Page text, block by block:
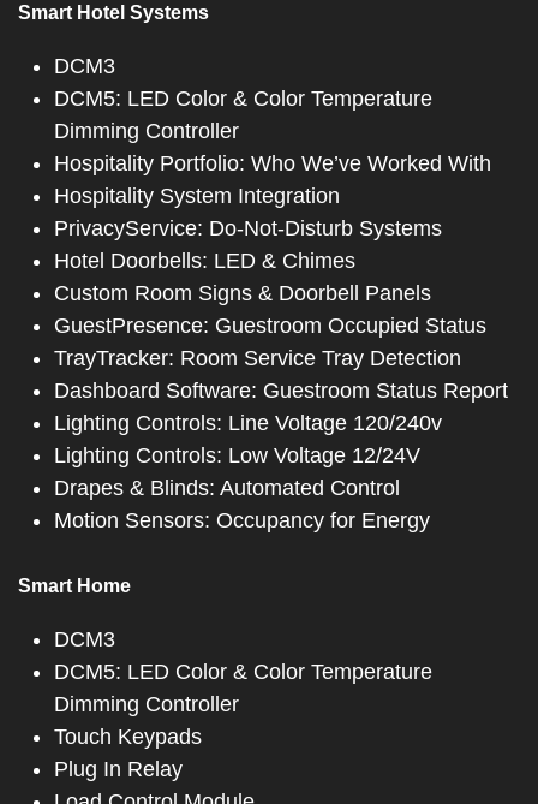
Smart Hotel Systems
DCM3
DCM5: LED Color & Color Temperature
Dimming Controller
Hospitality Portfolio: Who We’ve Worked With
Hospitality System Integration
PrivacyService: Do-Not-Disturb Systems
Hotel Doorbells: LED & Chimes
Custom Room Signs & Doorbell Panels
GuestPresence: Guestroom Occupied Status
TrayTracker: Room Service Tray Detection
Dashboard Software: Guestroom Status Report
Lighting Controls: Line Voltage 120/240v
Lighting Controls: Low Voltage 12/24V
Drapes & Blinds: Automated Control
Motion Sensors: Occupancy for Energy
Smart Home
DCM3
DCM5: LED Color & Color Temperature
Dimming Controller
Touch Keypads
Plug In Relay